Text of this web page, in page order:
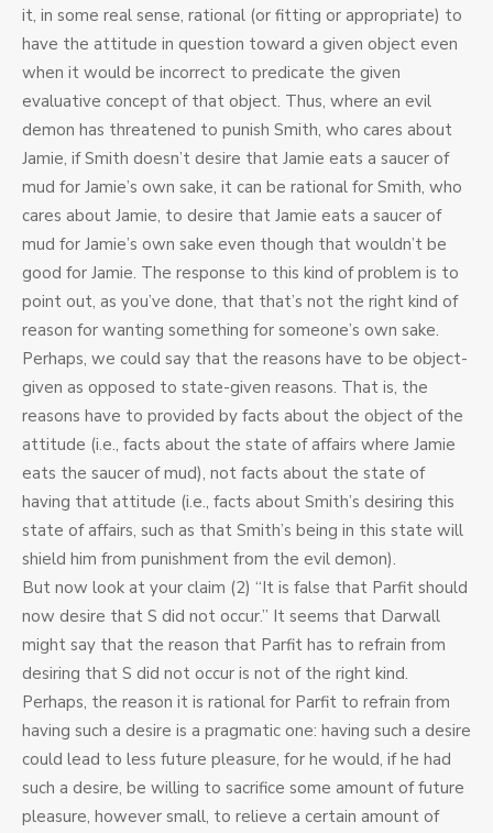
it, in some real sense, rational (or fitting or appropriate) to
have the attitude in question toward a given object even
when it would be incorrect to predicate the given
evaluative concept of that object. Thus, where an evil
demon has threatened to punish Smith, who cares about
Jamie, if Smith doesn’t desire that Jamie eats a saucer of
mud for Jamie’s own sake, it can be rational for Smith, who
cares about Jamie, to desire that Jamie eats a saucer of
mud for Jamie’s own sake even though that wouldn’t be
good for Jamie. The response to this kind of problem is to
point out, as you’ve done, that that’s not the right kind of
reason for wanting something for someone’s own sake.
Perhaps, we could say that the reasons have to be object-
given as opposed to state-given reasons. That is, the
reasons have to provided by facts about the object of the
attitude (i.e., facts about the state of affairs where Jamie
eats the saucer of mud), not facts about the state of
having that attitude (i.e., facts about Smith’s desiring this
state of affairs, such as that Smith’s being in this state will
shield him from punishment from the evil demon).
But now look at your claim (2) “It is false that Parfit should
now desire that S did not occur.” It seems that Darwall
might say that the reason that Parfit has to refrain from
desiring that S did not occur is not of the right kind.
Perhaps, the reason it is rational for Parfit to refrain from
having such a desire is a pragmatic one: having such a desire
could lead to less future pleasure, for he would, if he had
such a desire, be willing to sacrifice some amount of future
pleasure, however small, to relieve a certain amount of